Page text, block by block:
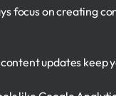
focus on creating
updates keep